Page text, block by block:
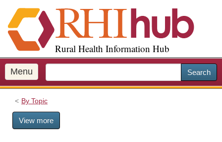
i
p
o
m
a
Rural Health Information Hub
Menu Search
By Topic
View more